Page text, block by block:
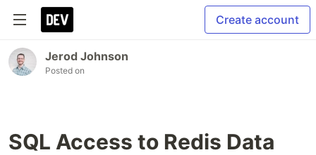
Create account
Jerod Johnson
Posted on
SQL Access to Redis Data